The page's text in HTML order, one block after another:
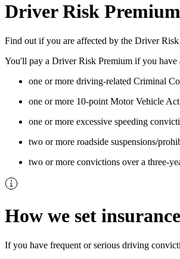
Driver Risk Premium
Find out if you are affected by the Driver
You'll pay a Driver Risk Premium if you have
one or more driving-related Criminal
one or more 10-point Motor Vehicle
one or more excessive speeding
two or more roadside suspensions/
two or more convictions over a three-
How we set
If you have frequent or serious driving